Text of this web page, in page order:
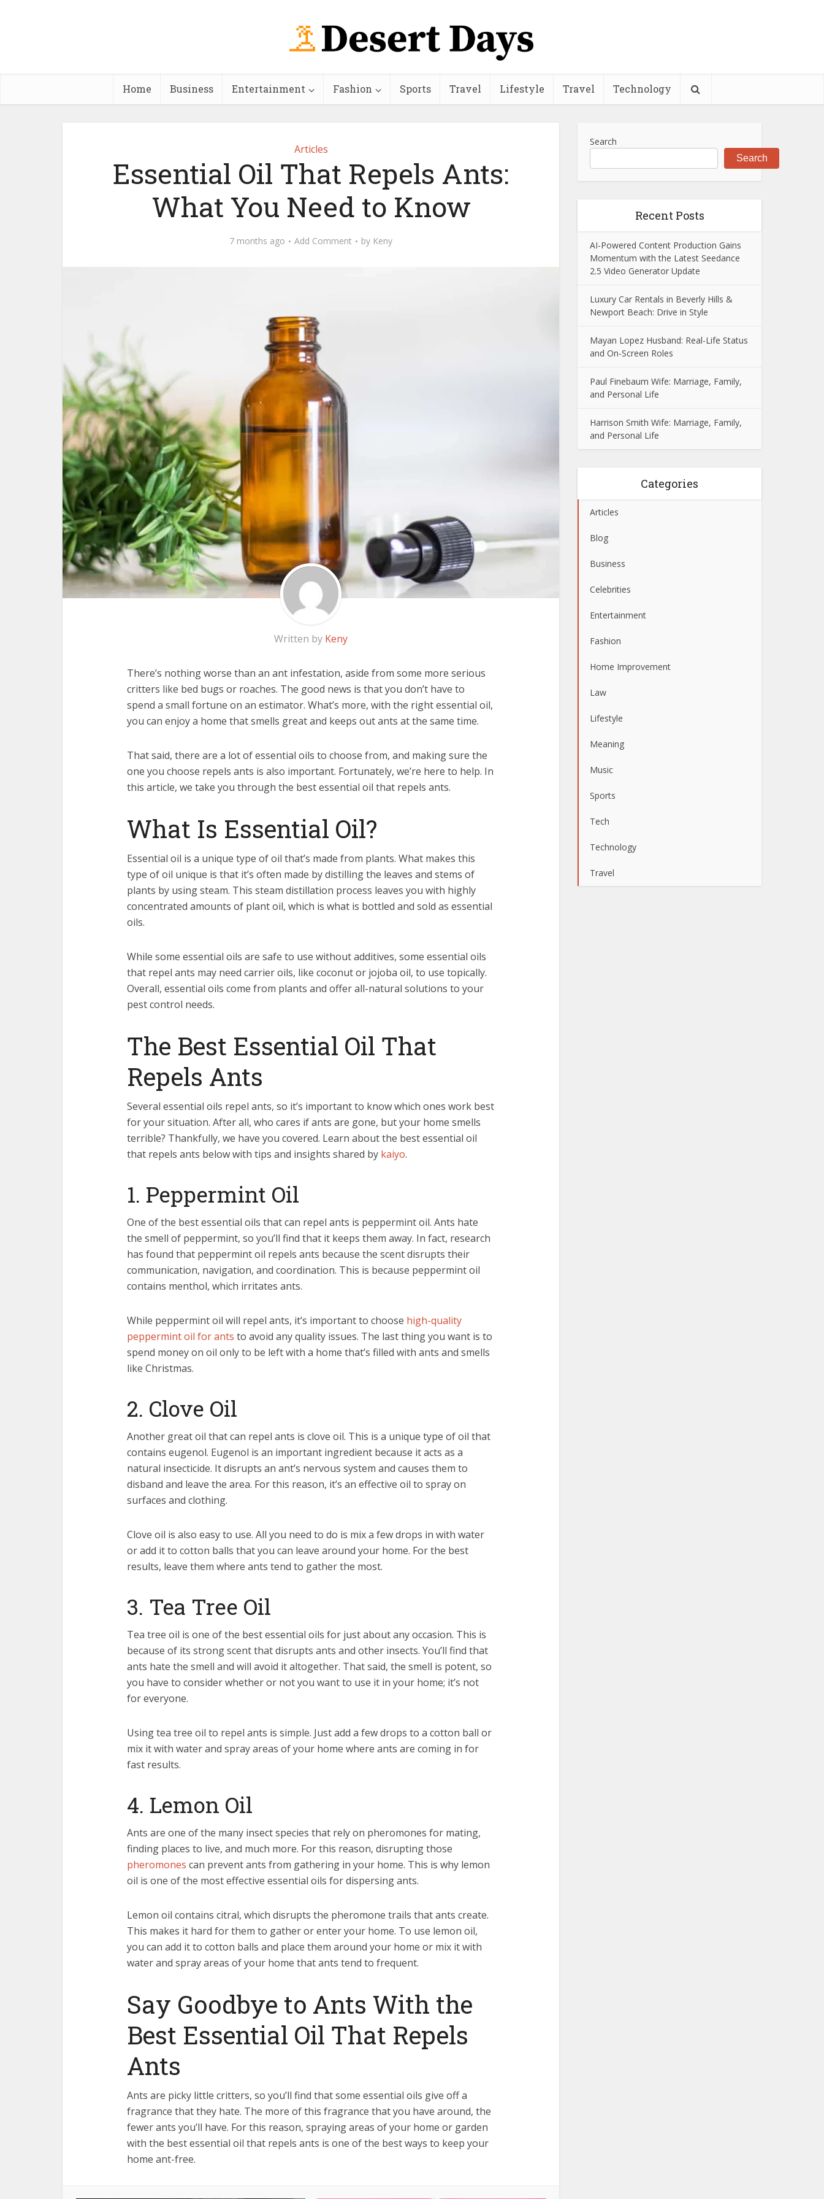
Home Business Entertainment Fashion Sports Travel Lifestyle Travel Technology
Articles
Essential Oil That Repels Ants:
What You Need to Know
7 months ago Add Comment by Keny
Written by Keny
There’s nothing worse than an ant infestation, aside from some more serious
critters like bed bugs or roaches. The good news is that you don’t have to
spend a small fortune on an estimator. What’s more, with the right essential oil,
you can enjoy a home that smells great and keeps out ants at the same time.
That said, there are a lot of essential oils to choose from, and making sure the
one you choose repels ants is also important. Fortunately, we’re here to help. In
this article, we take you through the best essential oil that repels ants.
What Is Essential Oil?
Essential oil is a unique type of oil that’s made from plants. What makes this
type of oil unique is that it’s often made by distilling the leaves and stems of
plants by using steam. This steam distillation process leaves you with highly
concentrated amounts of plant oil, which is what is bottled and sold as essential
oils.
While some essential oils are safe to use without additives, some essential oils
that repel ants may need carrier oils, like coconut or jojoba oil, to use topically.
Overall, essential oils come from plants and offer all-natural solutions to your
pest control needs.
The Best Essential Oil That
Repels Ants
Several essential oils repel ants, so it’s important to know which ones work best
for your situation. After all, who cares if ants are gone, but your home smells
terrible? Thankfully, we have you covered. Learn about the best essential oil
that repels ants below with tips and insights shared by kaiyo.
1. Peppermint Oil
One of the best essential oils that can repel ants is peppermint oil. Ants hate
the smell of peppermint, so you’ll find that it keeps them away. In fact, research
has found that peppermint oil repels ants because the scent disrupts their
communication, navigation, and coordination. This is because peppermint oil
contains menthol, which irritates ants.
While peppermint oil will repel ants, it’s important to choose high-quality
peppermint oil for ants to avoid any quality issues. The last thing you want is to
spend money on oil only to be left with a home that’s filled with ants and smells
like Christmas.
2. Clove Oil
Another great oil that can repel ants is clove oil. This is a unique type of oil that
contains eugenol. Eugenol is an important ingredient because it acts as a
natural insecticide. It disrupts an ant’s nervous system and causes them to
disband and leave the area. For this reason, it’s an effective oil to spray on
surfaces and clothing.
Clove oil is also easy to use. All you need to do is mix a few drops in with water
or add it to cotton balls that you can leave around your home. For the best
results, leave them where ants tend to gather the most.
3. Tea Tree Oil
Tea tree oil is one of the best essential oils for just about any occasion. This is
because of its strong scent that disrupts ants and other insects. You’ll find that
ants hate the smell and will avoid it altogether. That said, the smell is potent, so
you have to consider whether or not you want to use it in your home; it’s not
for everyone.
Using tea tree oil to repel ants is simple. Just add a few drops to a cotton ball or
mix it with water and spray areas of your home where ants are coming in for
fast results.
4. Lemon Oil
Ants are one of the many insect species that rely on pheromones for mating,
finding places to live, and much more. For this reason, disrupting those
pheromones can prevent ants from gathering in your home. This is why lemon
oil is one of the most effective essential oils for dispersing ants.
Lemon oil contains citral, which disrupts the pheromone trails that ants create.
This makes it hard for them to gather or enter your home. To use lemon oil,
you can add it to cotton balls and place them around your home or mix it with
water and spray areas of your home that ants tend to frequent.
Say Goodbye to Ants With the
Best Essential Oil That Repels
Ants
Ants are picky little critters, so you’ll find that some essential oils give off a
fragrance that they hate. The more of this fragrance that you have around, the
fewer ants you’ll have. For this reason, spraying areas of your home or garden
with the best essential oil that repels ants is one of the best ways to keep your
home ant-free.
Search
Search
Recent Posts
AI-Powered Content Production Gains
Momentum with the Latest Seedance
2.5 Video Generator Update
Luxury Car Rentals in Beverly Hills &
Newport Beach: Drive in Style
Mayan Lopez Husband: Real-Life Status
and On-Screen Roles
Paul Finebaum Wife: Marriage, Family,
and Personal Life
Harrison Smith Wife: Marriage, Family,
and Personal Life
Categories
Articles
Blog
Business
Celebrities
Entertainment
Fashion
Home Improvement
Law
Lifestyle
Meaning
Music
Sports
Tech
Technology
Travel